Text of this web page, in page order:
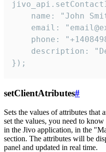
name: "John
email:
phone:
description:
});
setClientAtributes#
Sets the values ​​of attributes that
set the values, you need to
in the Jivo application, in the
section. The attributes will be
panel and updated in real time.